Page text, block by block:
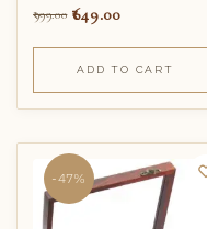
999.00 649.00
ADD TO CART
-47%